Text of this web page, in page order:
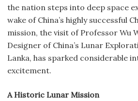
the nation steps into deep space
wake of China’s highly successful
mission, the visit of Professor Wu
Designer of China’s Lunar
Lanka, has sparked considerable
excitement.
A Historic Lunar Mission